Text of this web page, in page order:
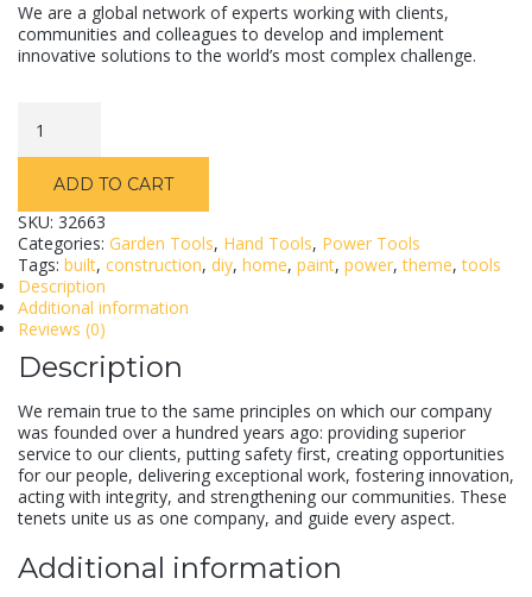
We are a global network of experts working with clients,
communities and colleagues to develop and implement
innovative solutions to the world’s most complex challenge.
Inch
quantity
ADD TO CART
SKU: 32663
Categories: Garden Tools, Hand Tools, Power Tools
Tags: built, construction, diy, home, paint, power,theme,tools
Description
Additional information
Reviews (0)
Description
We remain true to the same principles on which our company
was founded over a hundred years ago: providing superior
service to our clients, putting safety first, creating opportunities
for our people, delivering exceptional work, fostering innovation,
acting with integrity, and strengthening our communities. These
tenets unite us as one company, and guide every aspect.
Additional information